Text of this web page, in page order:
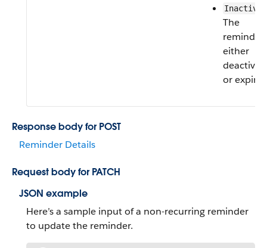
Inactive
The
reminder
either
or
Response body for POST
Reminder Details
Request body for PATCH
JSON example
Here’s a sample input of a non-recurring reminder
to update the reminder.